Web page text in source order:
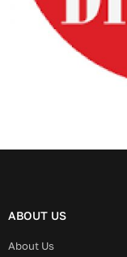
ABOUT US
About Us